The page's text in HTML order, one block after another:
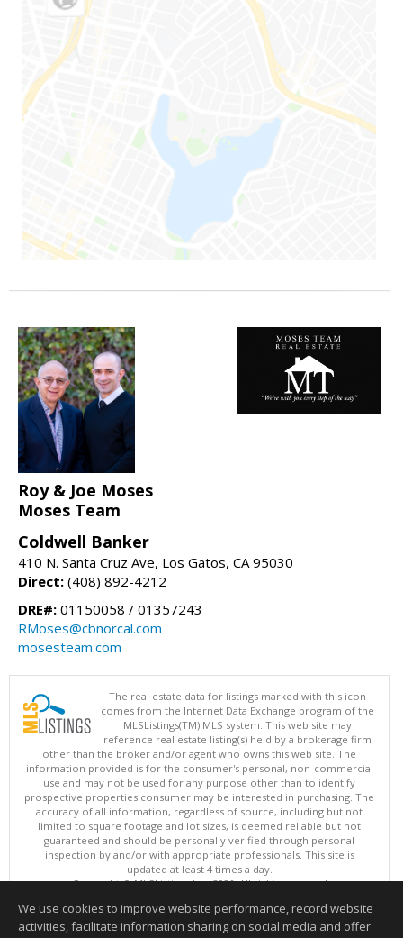
Roy & Joe Moses
Moses Team
Coldwell Banker
410 N. Santa Cruz Ave, Los Gatos, CA 95030
Direct: (408) 892-4212
DRE#: 01150058 / 01357243
RMoses@cbnorcal.com
mosesteam.com
The real estate data for listings marked with this icon
comes from the Internet Data Exchange program of the
MLSListings(TM) MLS system. This web site may
reference real estate listing(s) held by a brokerage firm
other than the broker and/or agent who owns this web site. The
information provided is for the consumer's personal, non-commercial
use and may not be used for any purpose other than to identify
prospective properties consumer may be interested in purchasing. The
accuracy of all information, regardless of source, including but not
limited to square footage and lot sizes, is deemed reliable but not
guaranteed and should be personally verified through personal
inspection by and/or with appropriate professionals. This site is
updated at least 4 times a day.
Copyright © MLSListings Inc. 2026. All rights reserved
This content last updated on 08/06/2026 01:07 PM.
We use cookies to improve website performance, record website
activities, facilitate information sharing on social media and offer